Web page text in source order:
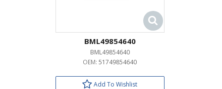
BML49854640
BML49854640
OEM: 51749854640
Add To Wishlist